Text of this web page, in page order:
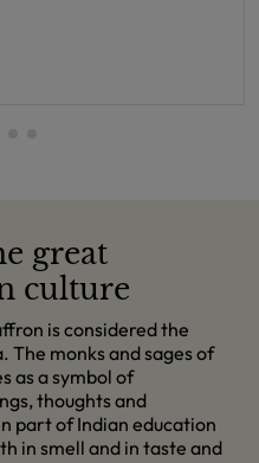
great
culture
is considered the
The monks and sages of
as a symbol of
thoughts and
part of Indian education
in smell and in taste and